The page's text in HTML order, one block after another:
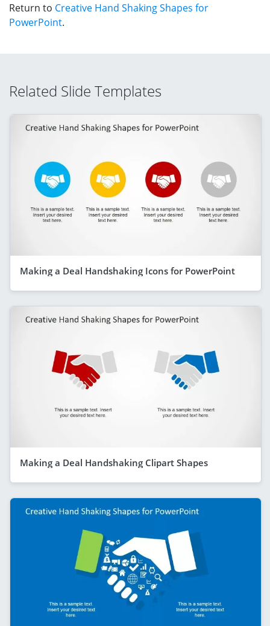
Return to Creative Hand Shaking Shapes for
PowerPoint.
Related Slide Templates
Making a Deal Handshaking Icons for PowerPoint
Making a Deal Handshaking Clipart Shapes